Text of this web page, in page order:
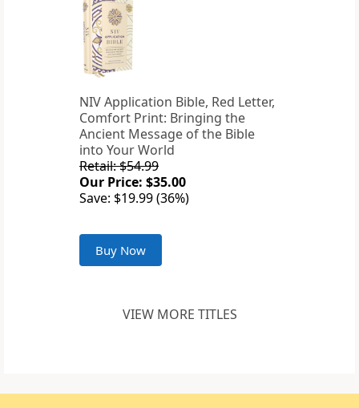
NIV Application Bible, Red Letter,
Comfort Print: Bringing the
Ancient Message of the Bible
into Your World
Retail: $54.99
Our Price: $35.00
Save: $19.99 (36%)
Buy Now
VIEW MORE TITLES